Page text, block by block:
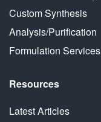
Custom Synthesis
Analysis/Purification
Formulation Services
Resources
Latest Articles